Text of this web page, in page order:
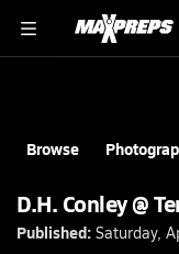
Browse
D.H. Conley @
Published: Saturday,